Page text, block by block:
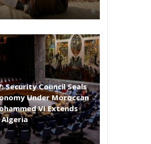
Security Council Seals
Under Moroccan
VI Extends